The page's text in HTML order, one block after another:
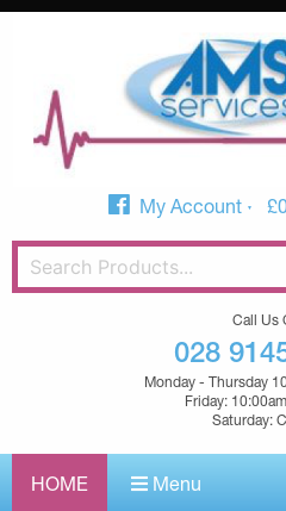
My Account £
Call Us
028
Monday - Thursday
Friday:
Saturday:
HOME Menu